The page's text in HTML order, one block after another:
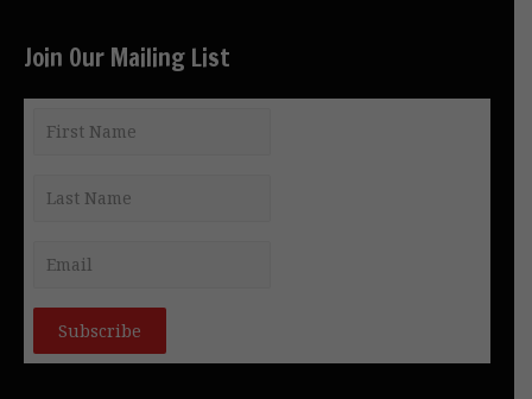
Join Our Mailing List